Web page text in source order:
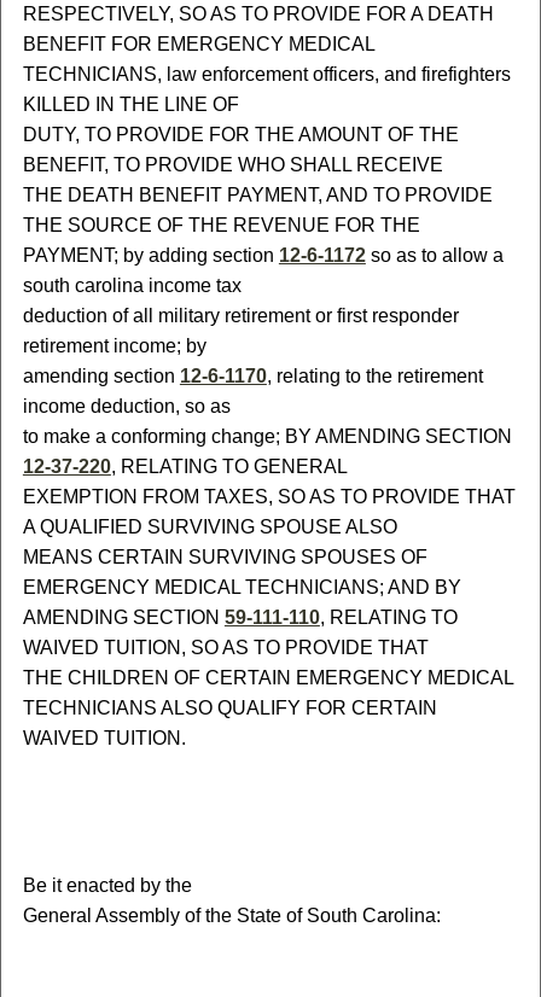
RESPECTIVELY, SO AS TO PROVIDE FOR A DEATH
BENEFIT FOR EMERGENCY MEDICAL
TECHNICIANS, law enforcement officers, and firefighters
KILLED IN THE LINE OF
DUTY, TO PROVIDE FOR THE AMOUNT OF THE
BENEFIT, TO PROVIDE WHO SHALL RECEIVE
THE DEATH BENEFIT PAYMENT, AND TO PROVIDE
THE SOURCE OF THE REVENUE FOR THE
PAYMENT; by adding section 12-6-1172so as to allow a
south carolina income tax
deduction of all military retirement or first responder
retirement income; by
amending section 12-6-1170, relating to the retirement
income deduction, so as
to make a conforming change; BY AMENDING SECTION
12-37-220, RELATING TO GENERAL
EXEMPTION FROM TAXES, SO AS TO PROVIDE THAT
A QUALIFIED SURVIVING SPOUSE ALSO
MEANS CERTAIN SURVIVING SPOUSES OF
EMERGENCY MEDICAL TECHNICIANS; AND BY
AMENDING SECTION 59-111-110, RELATING TO
WAIVED TUITION, SO AS TO PROVIDE THAT
THE CHILDREN OF CERTAIN EMERGENCY MEDICAL
TECHNICIANS ALSO QUALIFY FOR CERTAIN
WAIVED TUITION.
Be it enacted by the
General Assembly of the State of South Carolina: